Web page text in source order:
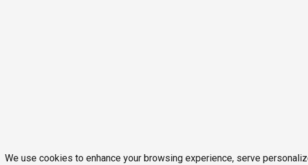
We use cookies to enhance your browsing experience, serve